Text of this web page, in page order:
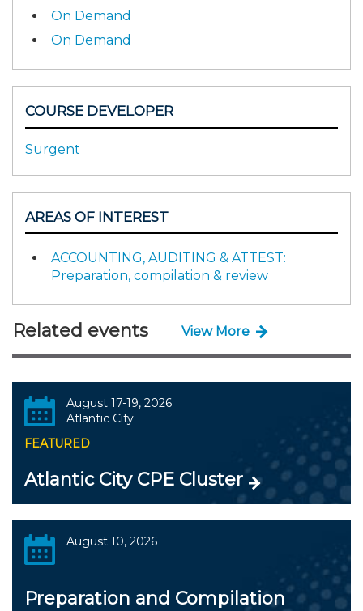
On Demand
On Demand
COURSE DEVELOPER
Surgent
AREAS OF INTEREST
ACCOUNTING, AUDITING & ATTEST:
Preparation, compilation & review
Related events View More
August 17-19, 2026
Atlantic City
FEATURED
Atlantic City CPE Cluster
August 10, 2026
Preparation and Compilation